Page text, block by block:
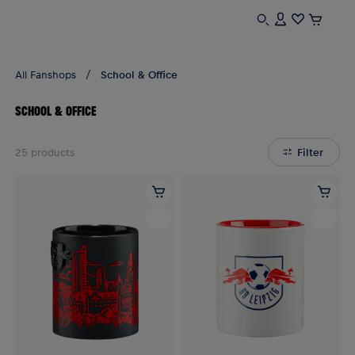
All Fanshops School & Office
SCHOOL & OFFICE
Filter
25 products